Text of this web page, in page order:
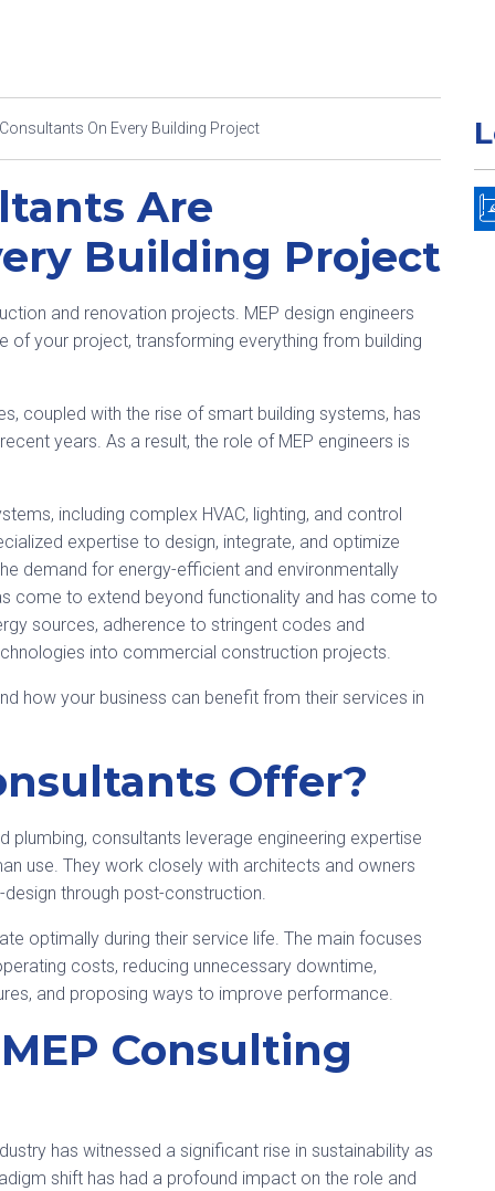
On Every Building Project
Are
Building Project
and renovation projects. MEP design engineers
your project, transforming everything from building
coupled with the rise of smart building systems, has
years. As a result, the role of MEP engineers is
including complex HVAC, lighting, and control
expertise to design, integrate, and optimize
demand for energy-efficient and environmentally
come to extend beyond functionality and has come to
sources, adherence to stringent codes and
into commercial construction projects.
how your business can benefit from their services in
Offer?
plumbing, consultants leverage engineering expertise
use. They work closely with architects and owners
through post-construction.
optimally during their service life. The main focuses
costs, reducing unnecessary downtime,
and proposing ways to improve performance.
Consulting
has witnessed a significant rise in sustainability as
shift has had a profound impact on the role and